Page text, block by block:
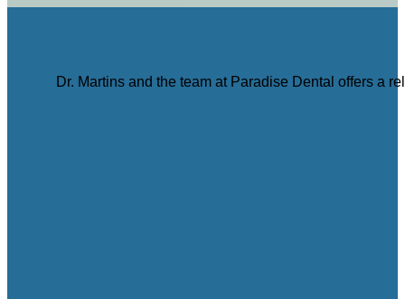
Dr. Martins and the team at Paradise Dental offers a